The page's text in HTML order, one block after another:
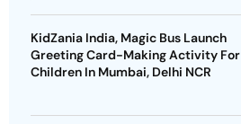
KidZania India, Magic Bus Launch
Greeting Card-Making Activity For
Children In Mumbai, Delhi NCR